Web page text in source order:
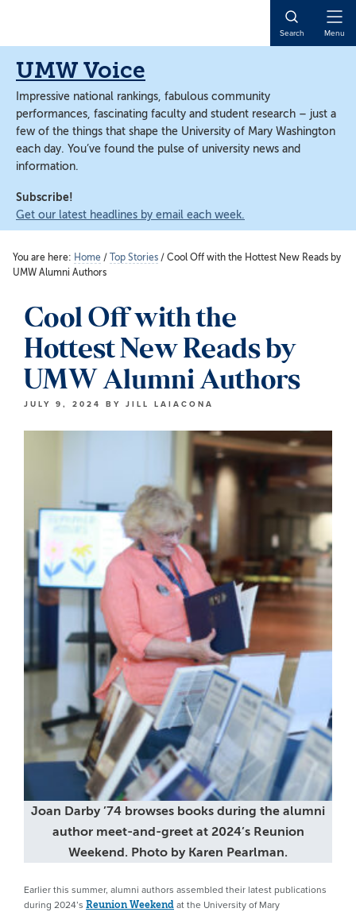
content
content
Search Menu
UMW Voice
Impressive national rankings, fabulous community
performances, fascinating faculty and student research – just a
few of the things that shape the University of Mary Washington
each day. You’ve found the pulse of university news and
information.
Subscribe!
Get our latest headlines by email each week.
You are here: Home / Top Stories / Cool Off with the Hottest New Reads by
UMW Alumni Authors
Cool Off with the
Hottest New Reads by
UMW Alumni Authors
JULY 9, 2024 BY JILL LAIACONA
Joan Darby ’74 browses books during the alumni
author meet-and-greet at 2024’s Reunion
Weekend. Photo by Karen Pearlman.
Earlier this summer, alumni authors assembled their latest publications
during 2024’s Reunion Weekend at the University of Mary